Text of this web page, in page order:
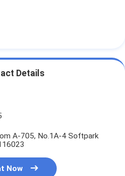
Details
A-705, No.1A-4 Softpark
Now